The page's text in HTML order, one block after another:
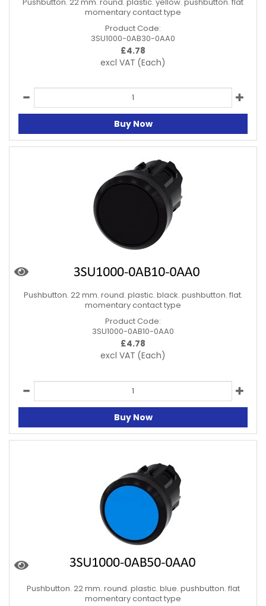
momentary contact type
Product Code:
3SU1000-0AB30-0AA0
£4.78
excl VAT (Each)
Buy Now
Pushbutton. 22 mm. round. plastic. black. pushbutton. flat.
momentary contact type
Product Code:
3SU1000-0AB10-0AA0
£4.78
excl VAT (Each)
Buy Now
Pushbutton. 22 mm. round. plastic. blue. pushbutton. flat
momentary contact type